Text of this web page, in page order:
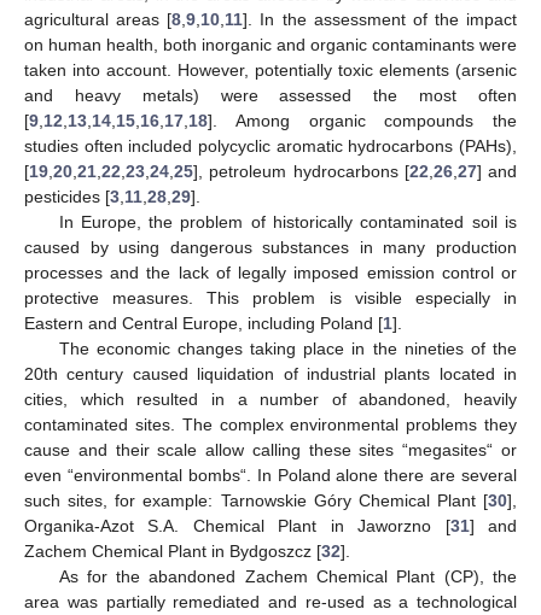
agricultural areas [8 ,9 10 11]. In the assessment of the impact
on human health, both inorganic and organic contaminants were
taken into account. However, potentially toxic elements (arsenic
and heavy metals) were assessed the most often
[9 12 13 14 15 16 17 18]. Among organic compounds the
studies often included polycyclic aromatic hydrocarbons (PAHs),
[19 20 21 22 23 24 25], petroleum hydrocarbons [22 26, 27] and
pesticides [3 11 28 29].
In Europe, the problem of historically contaminated soil is
caused by using dangerous substances in many production
processes and the lack of legally imposed emission control or
protective measures. This problem is visible especially in
Eastern and Central Europe, including Poland [1].
The economic changes taking place in the nineties of the
20th century caused liquidation of industrial plants located in
cities, which resulted in a number of abandoned, heavily
contaminated sites. The complex environmental problems they
cause and their scale allow calling these sites “megasites“ or
even “environmental bombs“. In Poland alone there are several
such sites, for example: Tarnowskie Góry Chemical Plant [30],
Organika-Azot S.A. Chemical Plant in Jaworzno [31] and
Zachem Chemical Plant in Bydgoszcz [32].
As for the abandoned Zachem Chemical Plant (CP), the
area was partially remediated and re-used as a technological